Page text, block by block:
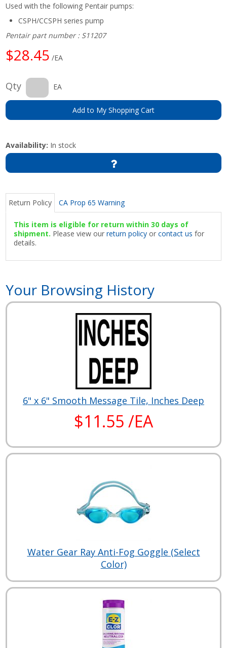
Used with the following Pentair pumps:
CSPH/CCSPH series pump
Pentair part number : S11207
$28.45 /EA
Qty EA
Add to My Shopping Cart
Availability: In stock
Return Policy CA Prop 65 Warning
This item is eligible for return within 30 days of
shipment. Please view ourreturn policy orcontact us for
details.
Your Browsing History
6" x 6" Smooth Message Tile, Inches Deep
$11.55 /EA
Water Gear Ray Anti-Fog Goggle (Select
Color)